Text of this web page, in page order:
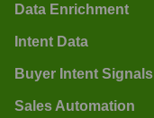
Data Enrichment
Intent Data
Buyer Intent Signals
Sales Automation